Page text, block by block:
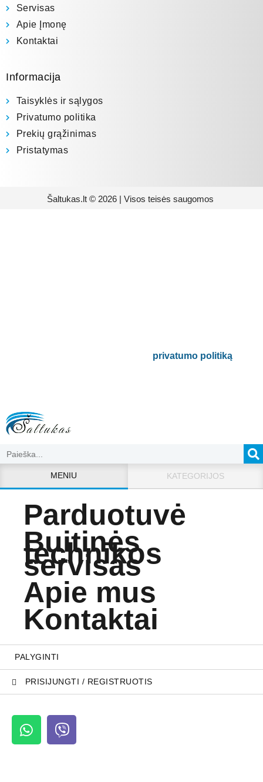
Servisas
Apie Įmonę
Kontaktai
Informacija
Taisyklės ir sąlygos
Privatumo politika
Prekių grąžinimas
Pristatymas
Šaltukas.lt © 2026 | Visos teisės saugomos
privatumo politiką.
MENIU KATEGORIJOS
Parduotuvė
Buitinės
technikos
servisas
Apie mus
Kontaktai
PALYGINTI
PRISIJUNGTI / REGISTRUOTIS